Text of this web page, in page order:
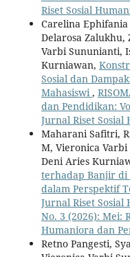
Riset Sosial
Carelina Ephifania
Delarosa
Varbi Sununianti,
Kurniawan,
Sosial dan
Mahasiswi ,
dan Pendidikan:
Jurnal Riset
Maharani Safitri,
M, Vieronica
Deni Aries
terhadap Banjir di
dalam Perspektif
Jurnal Riset
No. 3 (2026): Mei:
Humaniora dan
Retno Pangesti,